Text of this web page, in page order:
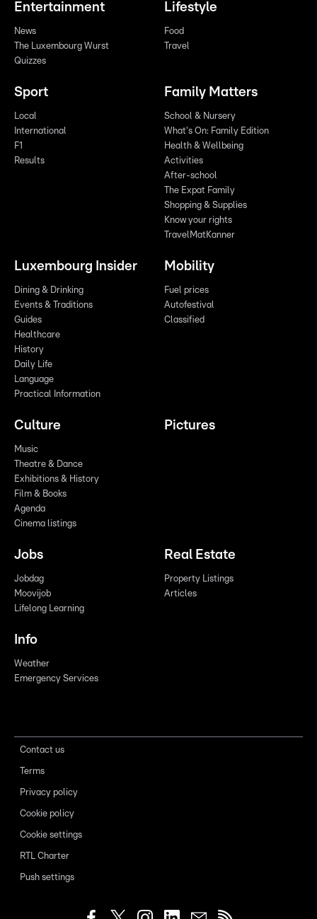
Entertainment
News
The Luxembourg Wurst
Quizzes
Lifestyle
Food
Travel
Sport
Local
International
F1
Results
Family Matters
School & Nursery
What's On: Family Edition
Health & Wellbeing
Activities
After-school
The Expat Family
Shopping & Supplies
Know your rights
TravelMatKanner
Luxembourg Insider
Dining & Drinking
Events & Traditions
Guides
Healthcare
History
Daily Life
Language
Practical Information
Mobility
Fuel prices
Autofestival
Classified
Culture
Music
Theatre & Dance
Exhibitions & History
Film & Books
Agenda
Cinema listings
Pictures
Jobs
Jobdag
Moovijob
Lifelong Learning
Real Estate
Property Listings
Articles
Info
Weather
Emergency Services
Contact us
Terms
Privacy policy
Cookie policy
Cookie settings
RTL Charter
Push settings